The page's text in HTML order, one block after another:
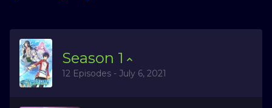
Season 1
12 Episodes - July 6, 2021